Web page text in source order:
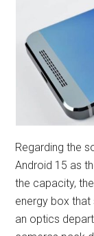
Regarding the
Android 15 as
the capacity,
energy box
an optics